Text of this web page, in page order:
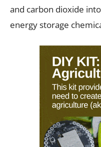
and carbon dioxide
energy storage